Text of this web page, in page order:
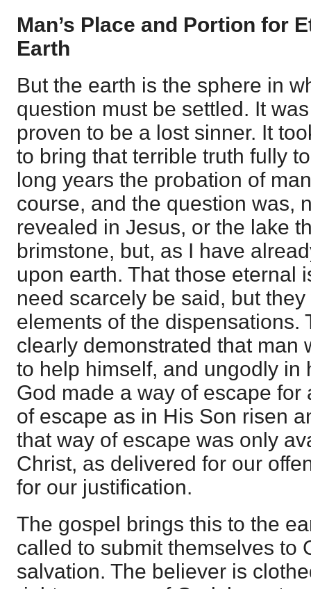
Man’s Place and Portion for
Earth
But the earth is the sphere in
question must be settled. It
proven to be a lost sinner. It
to bring that terrible truth fully
long years the probation of
course, and the question was,
revealed in Jesus, or the lake
brimstone, but, as I have
upon earth. That those eternal
need scarcely be said, but
elements of the dispensations.
clearly demonstrated that man
to help himself, and ungodly in
God made a way of escape
of escape as in His Son risen
that way of escape was only
Christ, as delivered for our
for our justification.
The gospel brings this to the
called to submit themselves to
salvation. The believer is